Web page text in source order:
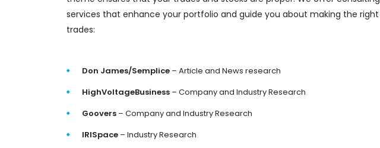
services that enhance your portfolio and guide you about making the right
trades:
Don James/Semplice – Article and News research
HighVoltageBusiness – Company and Industry Research
Goovers – Company and Industry Research
IRISpace – Industry Research